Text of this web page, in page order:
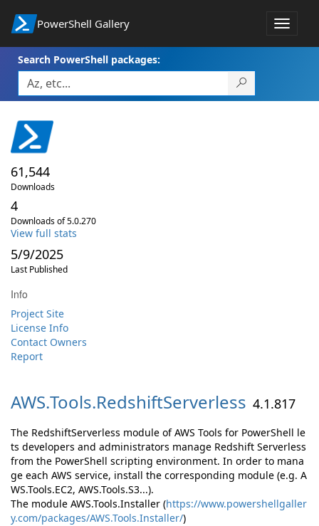
PowerShell Gallery
Toggle
Search PowerShell packages:
61,544
Downloads
4
Downloads of 5.0.270
View full stats
5/9/2025
Last Published
Info
Project Site
License Info
Contact Owners
Report
AWS.Tools.RedshiftServerless 4.1.817
The RedshiftServerless module of AWS Tools for PowerShell le
ts developers and administrators manage Redshift Serverless
from the PowerShell scripting environment. In order to mana
ge each AWS service, install the corresponding module (e.g. A
WS.Tools.EC2, AWS.Tools.S3...).
The module AWS.Tools.Installer (https://www.powershellgaller
y.com/packages/AWS.Tools.Installer/)